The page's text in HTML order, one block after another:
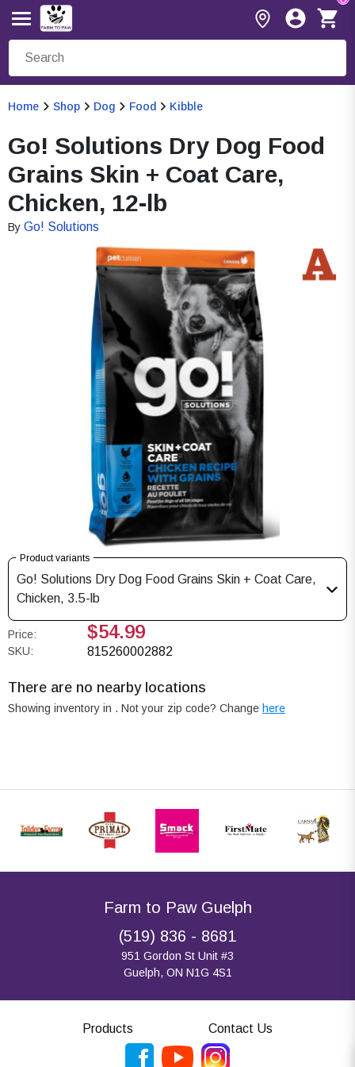
Home Shop Dog Food Kibble
Go! Solutions Dry Dog Food
Grains Skin + Coat Care,
Chicken, 12-lb
By Go! Solutions
Product variants
Go! Solutions Dry Dog Food Grains Skin + Coat Care,
Chicken, 3.5-lb
Price: $54.99
SKU: 815260002882
There are no nearby locations
Showing inventory in . Not your zip code? Change here
Farm to Paw Guelph
(519) 836 - 8681
951 Gordon St Unit #3
Guelph, ON N1G 4S1
Products Contact Us